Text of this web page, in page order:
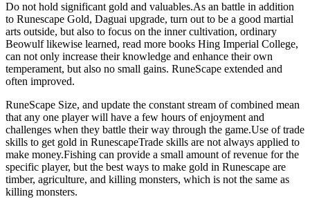
Do not hold significant gold and valuables.As an battle in addition
to Runescape Gold, Daguai upgrade, turn out to be a good martial
arts outside, but also to focus on the inner cultivation, ordinary
Beowulf likewise learned, read more books Hing Imperial College,
can not only increase their knowledge and enhance their own
temperament, but also no small gains. RuneScape extended and
often improved.
RuneScape Size, and update the constant stream of combined mean
that any one player will have a few hours of enjoyment and
challenges when they battle their way through the game.Use of trade
skills to get gold in RunescapeTrade skills are not always applied to
make money.Fishing can provide a small amount of revenue for the
specific player, but the best ways to make gold in Runescape are
timber, agriculture, and killing monsters, which is not the same as
killing monsters.